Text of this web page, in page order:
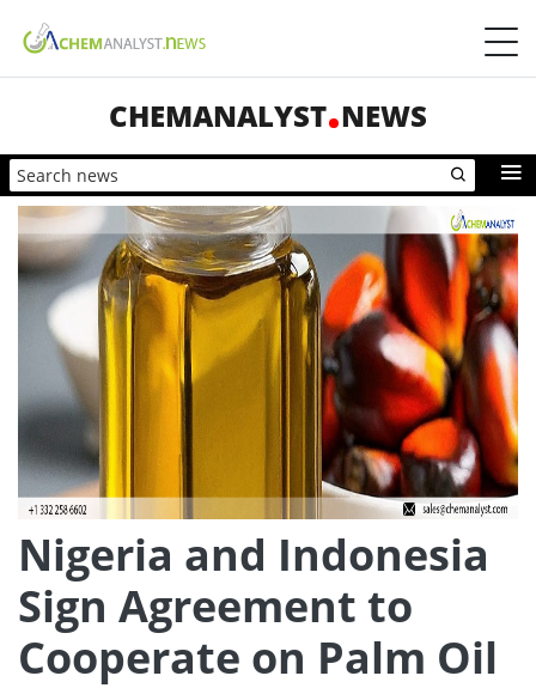
CHEMANALYST NEWS
Nigeria and Indonesia
Sign Agreement to
Cooperate on Palm Oil